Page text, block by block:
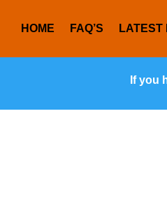
HOME FAQ’S LATEST
If you